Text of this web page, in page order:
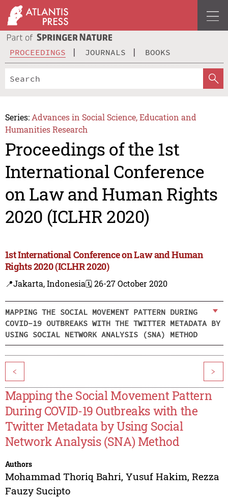
PROCEEDINGS JOURNALS BOOKS
Series: Advances in Social Science, Education and
Humanities Research
Proceedings of the 1st
International Conference
on Law and Human Rights
2020 (ICLHR 2020)
1st International Conference on Law and Human
Rights 2020 (ICLHR 2020)
📍Jakarta, Indonesia🗓️ 26-27 October 2020
MAPPING THE SOCIAL MOVEMENT PATTERN DURING
COVID-19 OUTBREAKS WITH THE TWITTER METADATA BY
USING SOCIAL NETWORK ANALYSIS (SNA) METHOD
< >
Mapping the Social Movement Pattern
During COVID-19 Outbreaks with the
Twitter Metadata by Using Social
Network Analysis (SNA) Method
Authors
Mohammad Thoriq Bahri, Yusuf Hakim, Rezza
Fauzy Sucipto